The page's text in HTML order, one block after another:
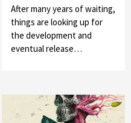
After many years of waiting,
things are looking up for
the development and
eventual release…